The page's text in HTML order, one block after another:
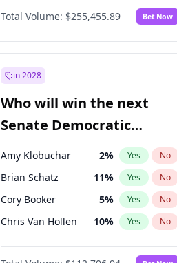
Paxton
47% Yes No
Total Volume: $255,455.89 Bet Now
in 2028
Who will win the next
Senate Democratic
Leader election?
Amy Klobuchar 2% Yes No
Brian Schatz 11% Yes No
Cory Booker 5% Yes No
Chris Van Hollen 10% Yes No
Chris Murphy 10%